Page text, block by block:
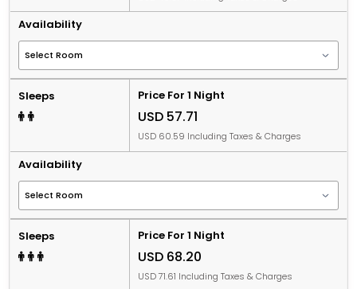
Availability
Sleeps Price For 1 Night
USD 57.71
USD 60.59 Including Taxes & Charges
Availability
Sleeps Price For 1 Night
USD 68.20
USD 71.61 Including Taxes & Charges